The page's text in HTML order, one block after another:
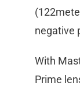
negative
With
Prime